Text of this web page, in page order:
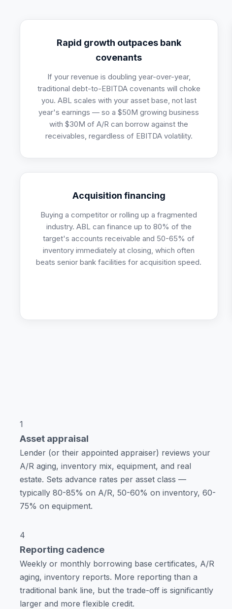
Rapid growth outpaces bank
covenants
If your revenue is doubling year-over-year,
traditional debt-to-EBITDA covenants will choke
you. ABL scales with your asset base, not last
year's earnings — so a $50M growing business
with $30M of A/R can borrow against the
receivables, regardless of EBITDA volatility.
Acquisition financing
Buying a competitor or rolling up a fragmented
industry. ABL can finance up to 80% of the
target's accounts receivable and 50-65% of
inventory immediately at closing, which often
beats senior bank facilities for acquisition speed.
1
Asset appraisal
Lender (or their appointed appraiser) reviews your
A/R aging, inventory mix, equipment, and real
estate. Sets advance rates per asset class —
typically 80-85% on A/R, 50-60% on inventory, 60-
75% on equipment.
4
Reporting cadence
Weekly or monthly borrowing base certificates, A/R
aging, inventory reports. More reporting than a
traditional bank line, but the trade-off is significantly
larger and more flexible credit.